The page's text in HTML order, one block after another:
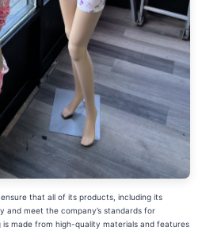
that all of its products, including its
and meet the company’s standards for
made from high-quality materials and features